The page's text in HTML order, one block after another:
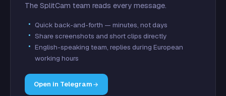
The SplitCam team reads every message.
Quick back-and-forth — minutes, not days
Share screenshots and short clips directly
English-speaking team, replies during European
working hours
Open in Telegram